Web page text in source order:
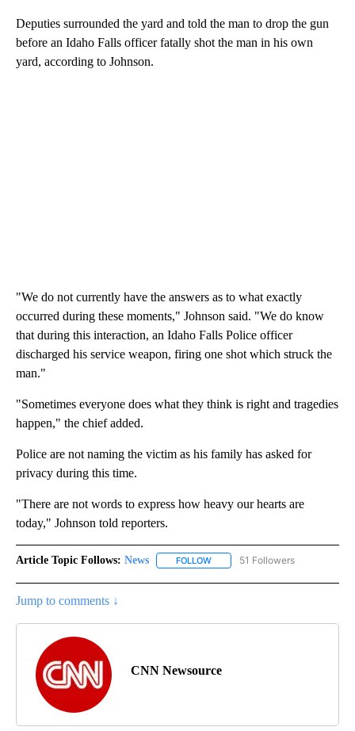
Deputies surrounded the yard and told the man to drop the gun
before an Idaho Falls officer fatally shot the man in his own
yard, according to Johnson.
"We do not currently have the answers as to what exactly
occurred during these moments," Johnson said. "We do know
that during this interaction, an Idaho Falls Police officer
discharged his service weapon, firing one shot which struck the
man."
"Sometimes everyone does what they think is right and tragedies
happen," the chief added.
Police are not naming the victim as his family has asked for
privacy during this time.
"There are not words to express how heavy our hearts are
today," Johnson told reporters.
Article Topic Follows: News FOLLOW FOLLOW "NEWS" TO RECEIVE
51 Followers
Jump to comments ↓
CNN Newsource